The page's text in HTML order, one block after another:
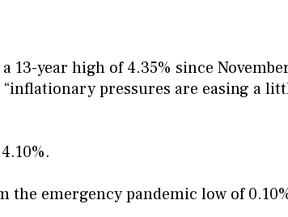
13-year high of 4.35% since
“inflationary pressures are easing a
the emergency pandemic low of